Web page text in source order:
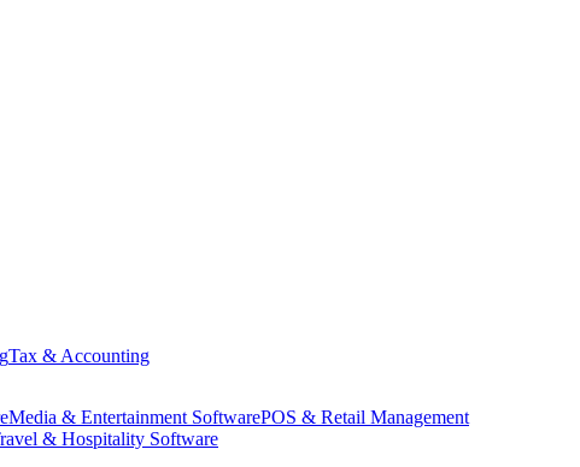
Tax & Accounting
Media & Entertainment SoftwarePOS & Retail Management
& Hospitality Software